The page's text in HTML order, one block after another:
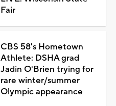
Fair
CBS 58's Hometown
Athlete: DSHA grad
Jadin O'Brien trying for
rare winter/summer
Olympic appearance